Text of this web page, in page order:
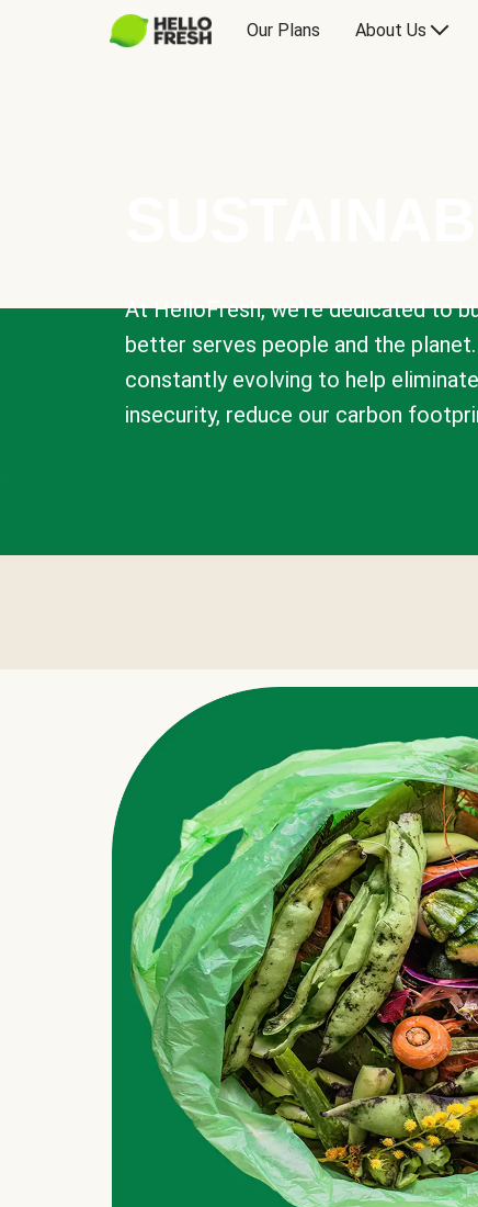
Our Plans About Us
At HelloFresh, we're dedicated to
better serves people and the
constantly evolving to help
insecurity, reduce our carbon